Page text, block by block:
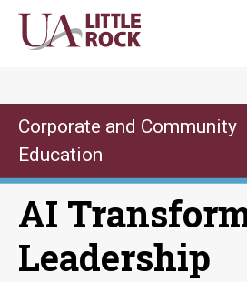
Skip
Corporate and Community
Education
AI
Leadership